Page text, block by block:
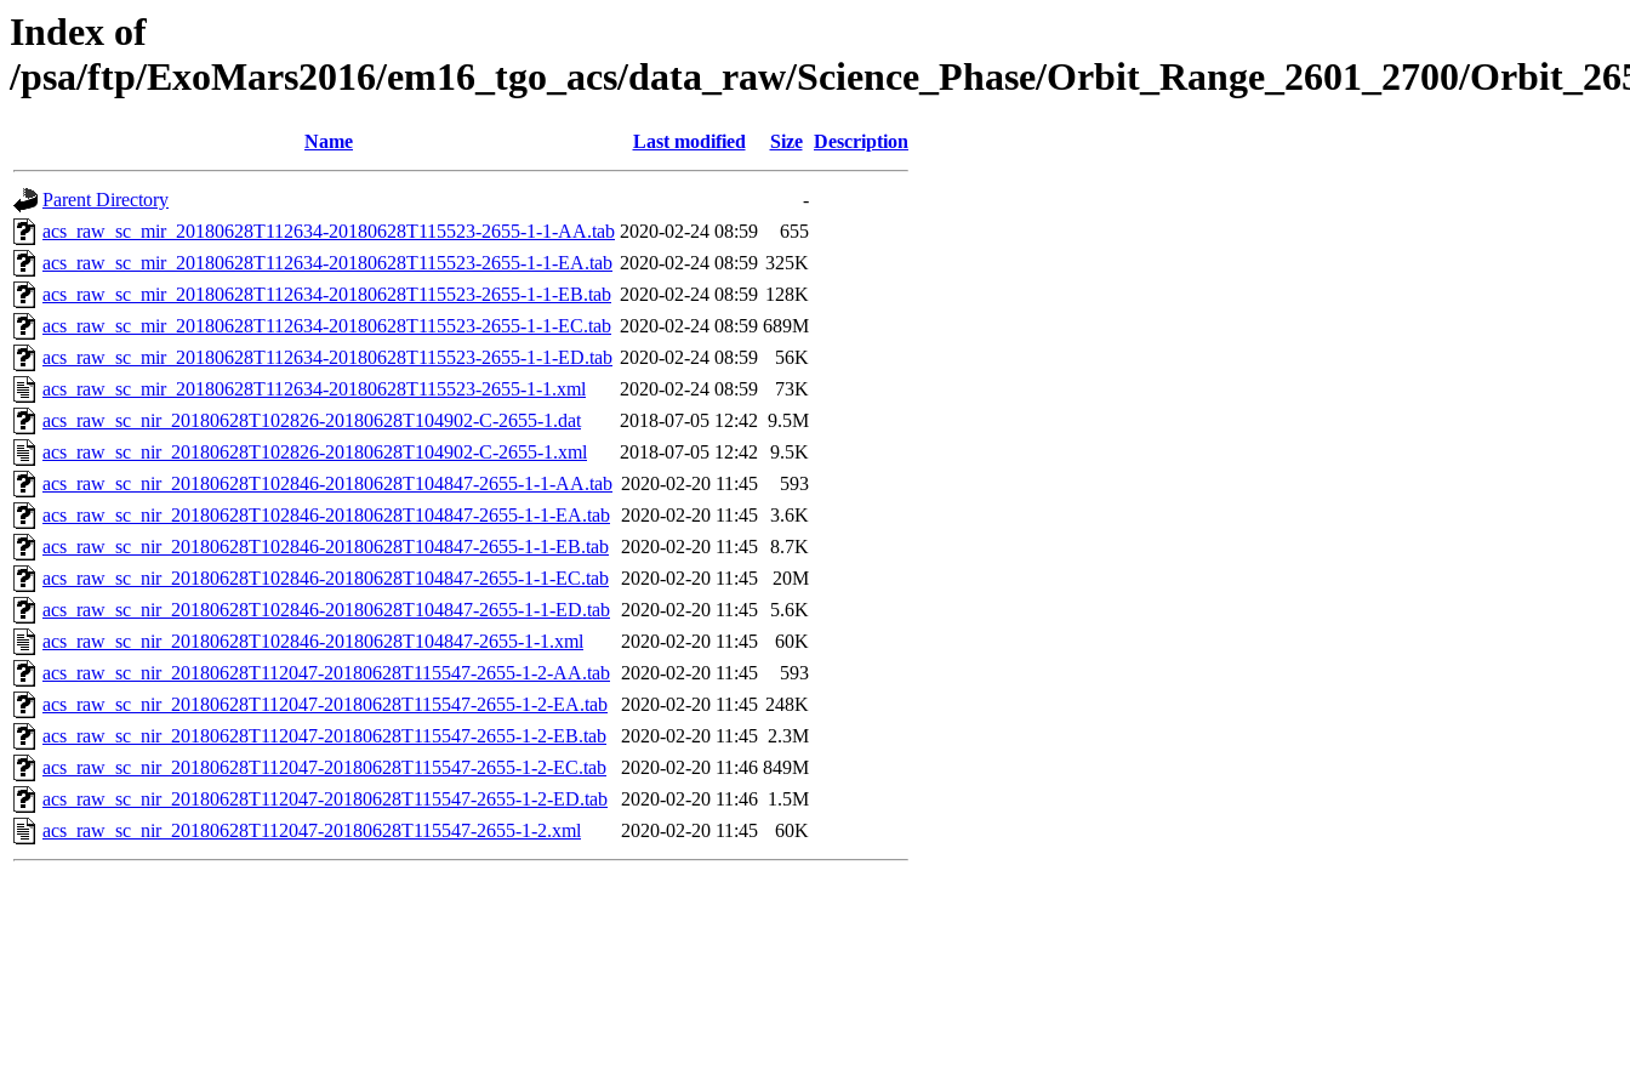
Index of
/psa/ftp/ExoMars2016/em16_tgo_acs/data_raw/Science_Phase/Orbit_Range_2601_2700/
Name Last modified Size Description
Parent Directory
-
acs_raw_sc_mir_20180628T112634-20180628T115523-2655-1-1-AA.tab 2020-02-24 08:59
655
acs_raw_sc_mir_20180628T112634-20180628T115523-2655-1-1-EA.tab 2020-02-24 08:59 325K
acs_raw_sc_mir_20180628T112634-20180628T115523-2655-1-1-EB.tab 2020-02-24 08:59 128K
acs_raw_sc_mir_20180628T112634-20180628T115523-2655-1-1-EC.tab 2020-02-24 08:59 689M
acs_raw_sc_mir_20180628T112634-20180628T115523-2655-1-1-ED.tab 2020-02-24 08:59
56K
acs_raw_sc_mir_20180628T112634-20180628T115523-2655-1-1.xml
2020-02-24 08:59
73K
acs_raw_sc_nir_20180628T102826-20180628T104902-C-2655-1.dat
2018-07-05 12:42 9.5M
acs_raw_sc_nir_20180628T102826-20180628T104902-C-2655-1.xml
2018-07-05 12:42 9.5K
acs_raw_sc_nir_20180628T102846-20180628T104847-2655-1-1-AA.tab 2020-02-20 11:45
593
acs_raw_sc_nir_20180628T102846-20180628T104847-2655-1-1-EA.tab 2020-02-20 11:45 3.6K
acs_raw_sc_nir_20180628T102846-20180628T104847-2655-1-1-EB.tab 2020-02-20 11:45 8.7K
acs_raw_sc_nir_20180628T102846-20180628T104847-2655-1-1-EC.tab 2020-02-20 11:45
20M
acs_raw_sc_nir_20180628T102846-20180628T104847-2655-1-1-ED.tab 2020-02-20 11:45
5.6K
acs_raw_sc_nir_20180628T102846-20180628T104847-2655-1-1.xml
2020-02-20 11:45
60K
acs_raw_sc_nir_20180628T112047-20180628T115547-2655-1-2-AA.tab 2020-02-20 11:45
593
acs_raw_sc_nir_20180628T112047-20180628T115547-2655-1-2-EA.tab
2020-02-20 11:45 248K
acs_raw_sc_nir_20180628T112047-20180628T115547-2655-1-2-EB.tab
2020-02-20 11:45 2.3M
acs_raw_sc_nir_20180628T112047-20180628T115547-2655-1-2-EC.tab
2020-02-20 11:46 849M
acs_raw_sc_nir_20180628T112047-20180628T115547-2655-1-2-ED.tab
2020-02-20 11:46 1.5M
acs_raw_sc_nir_20180628T112047-20180628T115547-2655-1-2.xml
2020-02-20 11:45 60K